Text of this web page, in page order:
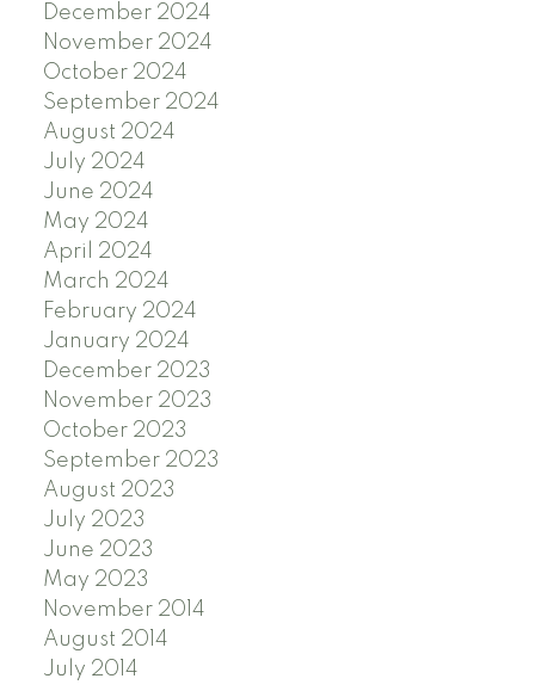
December 2024
November 2024
October 2024
September 2024
August 2024
July 2024
June 2024
May 2024
April 2024
March 2024
February 2024
January 2024
December 2023
November 2023
October 2023
September 2023
August 2023
July 2023
June 2023
May 2023
November 2014
August 2014
July 2014